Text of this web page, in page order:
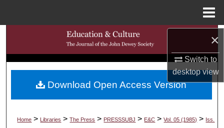
×
Switch to
desktopview
Search
Browse Collections
My Account
Home > Libraries > The Press > PRESSSUBJ > E&C > Vol. 05 (1985) > Iss.
Download Open Access Version